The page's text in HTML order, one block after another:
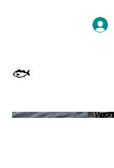
🐟